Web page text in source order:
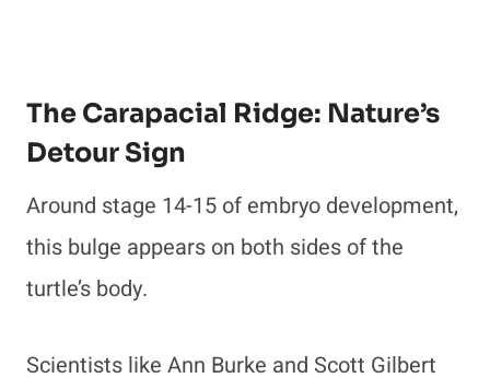
The Carapacial Ridge: Nature’s
Detour Sign
Around stage 14-15 of embryo development,
this bulge appears on both sides of the
turtle’s body.
Scientists like Ann Burke and Scott Gilbert